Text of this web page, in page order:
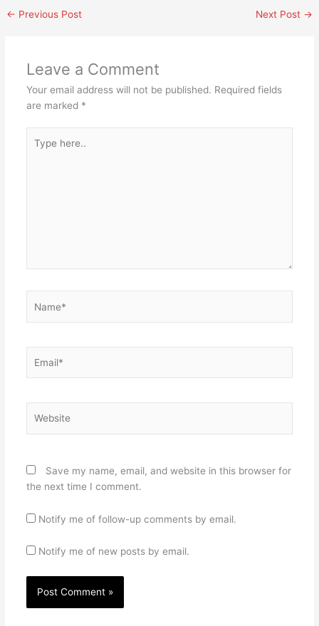
← Previous Post Next Post →
Leave a Comment
Your email address will not be published. Required fields
are marked *
here..
Save my name, email, and website in this browser for
the next time I comment.
Notify me of follow-up comments by email.
Notify me of new posts by email.